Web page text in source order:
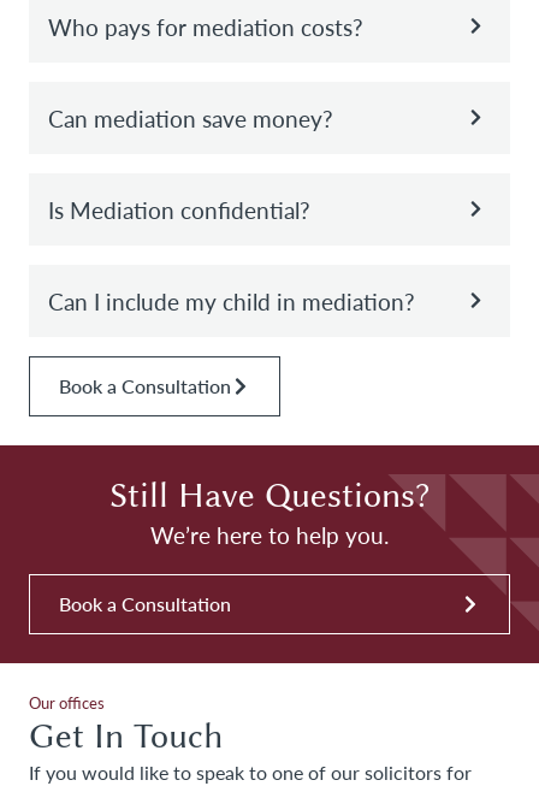
Who pays for mediation costs?
Can mediation save money?
Is Mediation confidential?
Can I include my child in mediation?
Book a Consultation
Still Have Questions?
We’re here to help you.
Book a Consultation
Our offices
Get In Touch
If you would like to speak to one of our solicitors for